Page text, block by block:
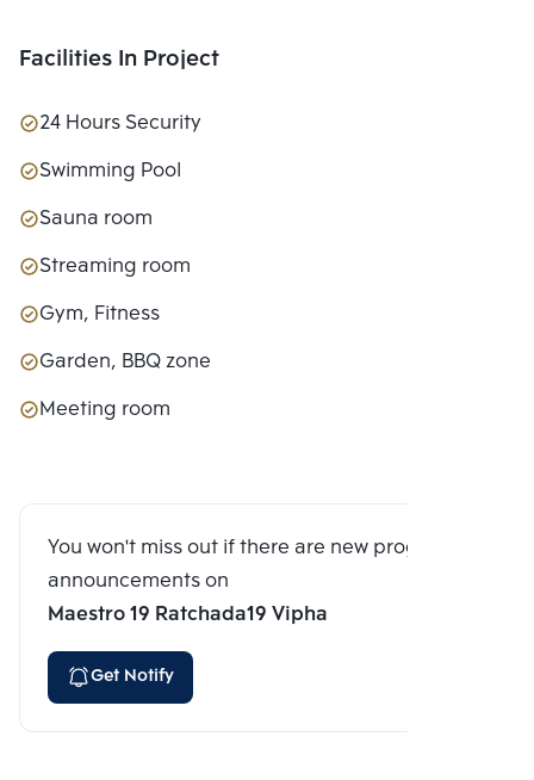
Facilities In Project
24 Hours Security
Swimming Pool
Sauna room
Streaming room
Gym, Fitness
Garden, BBQ zone
Meeting room
You won't miss out if there are new program
announcements on
Maestro 19 Ratchada19 Vipha
Get Notify